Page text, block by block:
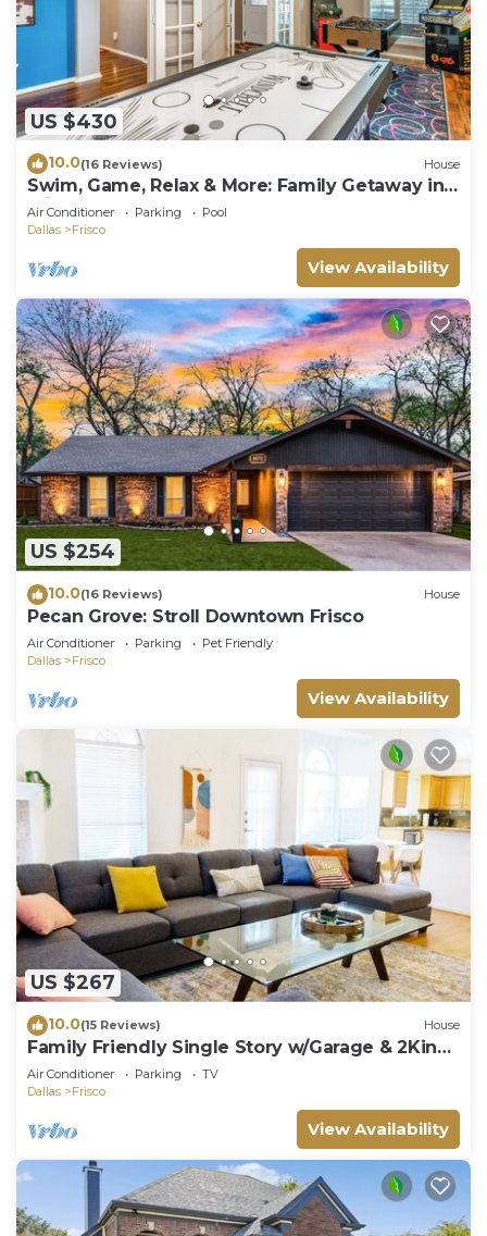
US $430
10.0(16 Reviews) House
Swim, Game, Relax & More: Family Getaway in
Frisco
Air Conditioner Parking
Pool
Dallas
Frisco
View Availability
US $254
10.0(16 Reviews) House
Pecan Grove: Stroll Downtown Frisco
Air Conditioner Parking
Pet Friendly
Dallas
Frisco
View Availability
US $267
10.0(15 Reviews) House
Family Friendly Single Story w/Garage & 2King
Beds
Air Conditioner Parking
TV
Dallas
Frisco
View Availability